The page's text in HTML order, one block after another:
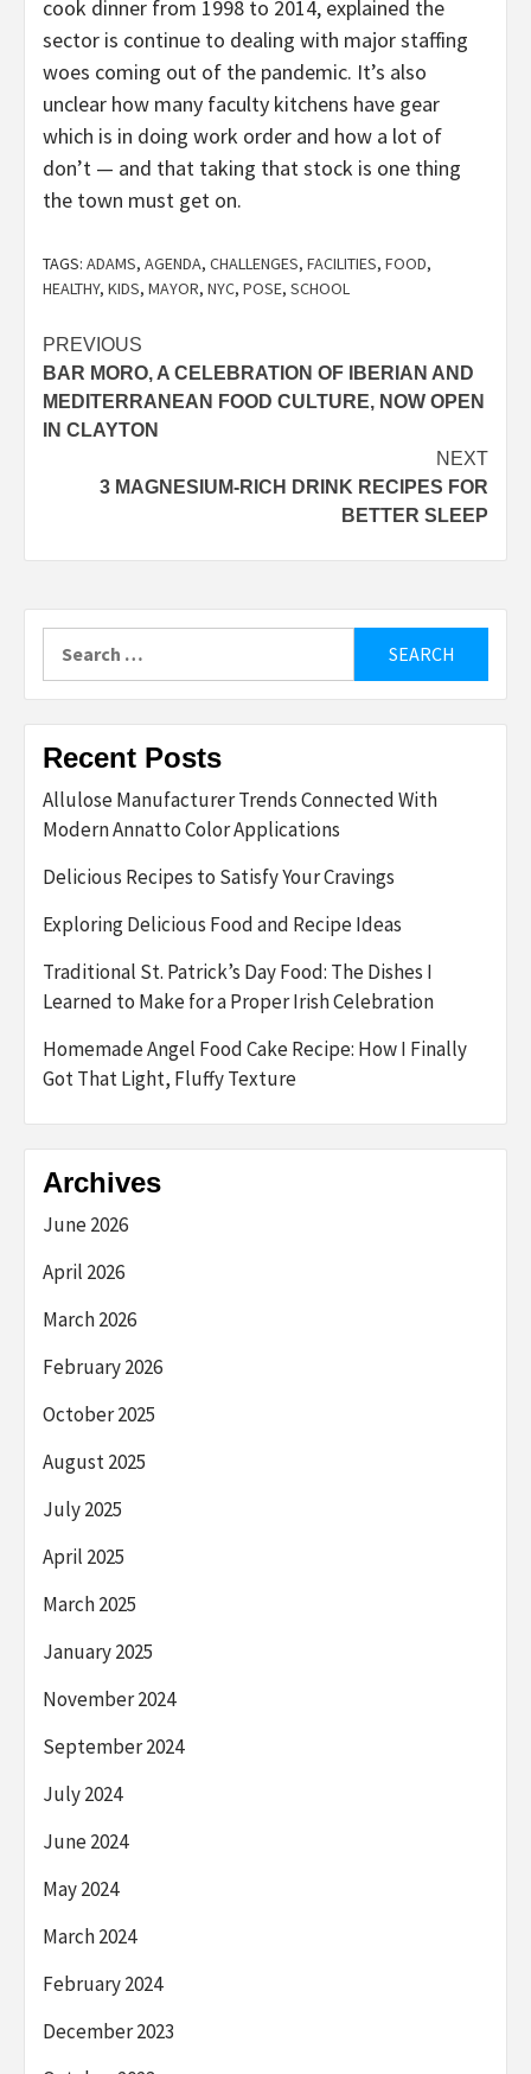
cook dinner from 1998 to 2014, explained the
sector is continue to dealing with major staffing
woes coming out of the pandemic. It’s also
unclear how many faculty kitchens have gear
which is in doing work order and how a lot of
don’t — and that taking that stock is one thing
the town must get on.
TAGS: ADAMS, AGENDA, CHALLENGES, FACILITIES, FOOD,
HEALTHY, KIDS, MAYOR, NYC, POSE, SCHOOL
Post
navigation
PREVIOUS
BAR MORO, A CELEBRATION OF IBERIAN AND
MEDITERRANEAN FOOD CULTURE, NOW OPEN
IN CLAYTON
NEXT
3 MAGNESIUM-RICH DRINK RECIPES FOR
BETTER SLEEP
for:
Recent Posts
Allulose Manufacturer Trends Connected With
Modern Annatto Color Applications
Delicious Recipes to Satisfy Your Cravings
Exploring Delicious Food and Recipe Ideas
Traditional St. Patrick’s Day Food: The Dishes I
Learned to Make for a Proper Irish Celebration
Homemade Angel Food Cake Recipe: How I Finally
Got That Light, Fluffy Texture
Archives
June 2026
April 2026
March 2026
February 2026
October 2025
August 2025
July 2025
April 2025
March 2025
January 2025
November 2024
September 2024
July 2024
June 2024
May 2024
March 2024
February 2024
December 2023